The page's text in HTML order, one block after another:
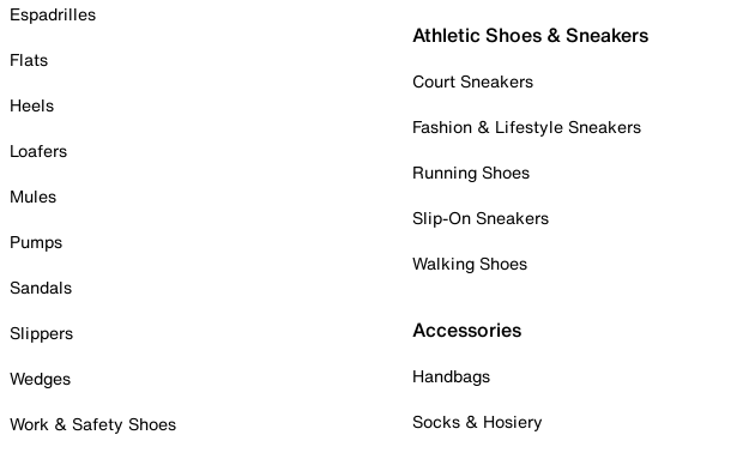
Espadrilles
Flats
Heels
Loafers
Mules
Pumps
Sandals
Slippers
Wedges
Work & Safety Shoes
Athletic Shoes & Sneakers
Court Sneakers
Fashion & Lifestyle Sneakers
Running Shoes
Slip-On Sneakers
Walking Shoes
Accessories
Handbags
Socks & Hosiery